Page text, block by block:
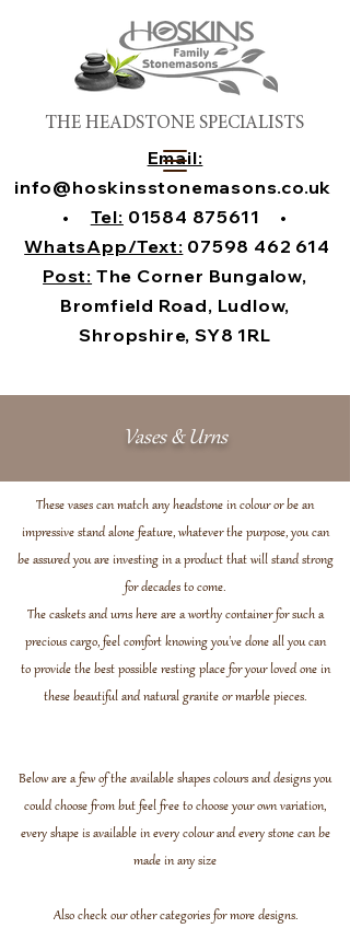
THE HEADSTONE SPECIALISTS
Email:
info@hoskinsstonemasons.co.uk
• Tel: 01584 875611 •
WhatsApp/Text: 07598 462 614
Post: The Corner Bungalow,
Bromfield Road, Ludlow,
Shropshire, SY8 1RL
Vases & Urns
These vases can match any headstone in colour or be an
impressive stand alone feature, whatever the purpose, you can
be assured you are investing in a product that will stand strong
for decades to come.
The caskets and urns here are a worthy container for such a
precious cargo, feel comfort knowing you've done all you can
to provide the best possible resting place for your loved one in
these beautiful and natural granite or marble pieces.
Below are a few of the available shapes colours and designs you
could choose from but feel free to choose your own variation,
every shape is available in every colour and every stone can be
made in any size
Also check our othercategoriesfor more designs.